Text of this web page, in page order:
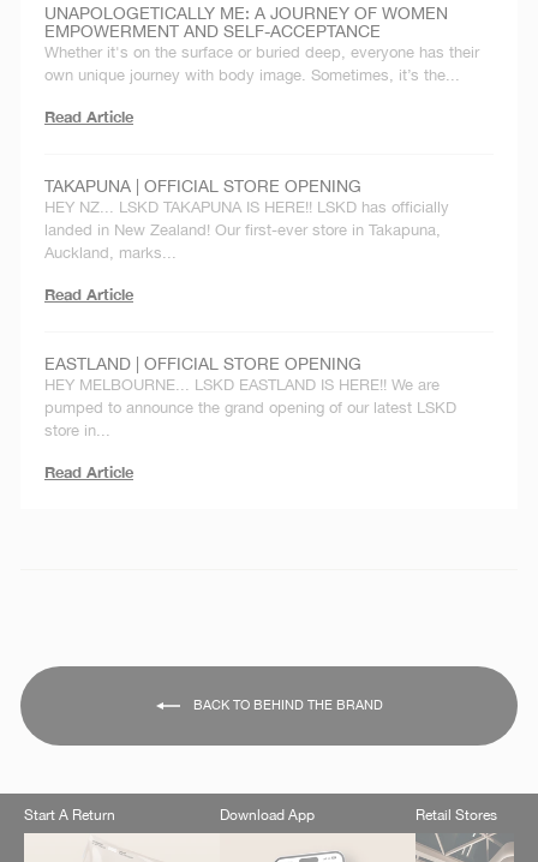
UNAPOLOGETICALLY ME: A JOURNEY OF WOMEN
EMPOWERMENT AND SELF-ACCEPTANCE
Whether it's on the surface or buried deep, everyone has their
own unique journey with body image. Sometimes, it’s the...
Read Article
TAKAPUNA | OFFICIAL STORE OPENING
HEY NZ... LSKD TAKAPUNA IS HERE!! LSKD has officially
landed in New Zealand! Our first-ever store in Takapuna,
Auckland, marks...
Read Article
EASTLAND | OFFICIAL STORE OPENING
HEY MELBOURNE... LSKD EASTLAND IS HERE!! We are
pumped to announce the grand opening of our latest LSKD
store in...
Read Article
BACK TO BEHIND THE BRAND
Start A Return Download App Retail Stores